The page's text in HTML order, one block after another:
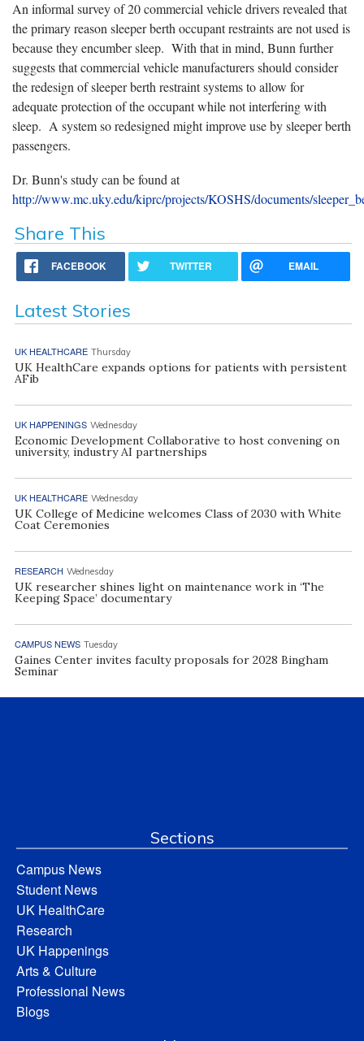
An informal survey of 20 commercial vehicle drivers revealed that
the primary reason sleeper berth occupant restraints are not used is
because they encumber sleep. With that in mind, Bunn further
suggests that commercial vehicle manufacturers should consider
the redesign of sleeper berth restraint systems to allow for
adequate protection of the occupant while not interfering with
sleep. A system so redesigned might improve use by sleeper berth
passengers.
Dr. Bunn's study can be found at
http://www.mc.uky.edu/kiprc/projects/KOSHS/documents/
Share This
FACEBOOK TWITTER EMAIL
Latest Stories
UK HEALTHCARE Thursday
UK HealthCare expands options for patients with persistent
AFib
UK HAPPENINGS Wednesday
Economic Development Collaborative to host convening on
university, industry AI partnerships
UK HEALTHCARE Wednesday
UK College of Medicine welcomes Class of 2030 with White
Coat Ceremonies
RESEARCH Wednesday
UK researcher shines light on maintenance work in ‘The
Keeping Space’ documentary
CAMPUS NEWS Tuesday
Gaines Center invites faculty proposals for 2028 Bingham
Seminar
Sections
Campus News
Student News
UK HealthCare
Research
UK Happenings
Arts & Culture
Professional News
Blogs